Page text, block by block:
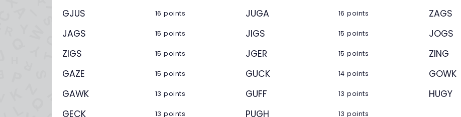
GJUS 16 points JUGA 16 points ZAGS
JAGS 15 points JIGS 15 points JOGS
ZIGS 15 points JGER 15 points ZING
GAZE 15 points GUCK 14 points GOWK
GAWK 13 points GUFF 13 points HUGY
GECK 13 points PUGH 13 points